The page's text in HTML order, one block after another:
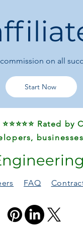
commission on all
Start Now
⭐⭐⭐⭐⭐ Rated by
FAQ